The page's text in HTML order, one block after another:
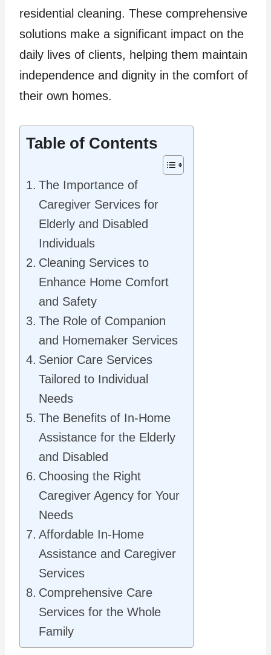
residential cleaning. These comprehensive
solutions make a significant impact on the
daily lives of clients, helping them maintain
independence and dignity in the comfort of
their own homes.
Table of Contents
The Importance of
Caregiver Services for
Elderly and Disabled
Individuals
Cleaning Services to
Enhance Home Comfort
and Safety
The Role of Companion
and Homemaker Services
Senior Care Services
Tailored to Individual
Needs
The Benefits of In-Home
Assistance for the Elderly
and Disabled
Choosing the Right
Caregiver Agency for Your
Needs
Affordable In-Home
Assistance and Caregiver
Services
Comprehensive Care
Services for the Whole
Family